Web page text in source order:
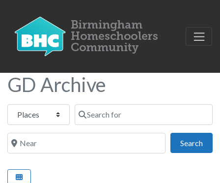
GD Archive
Select search type Search for
Near
Search